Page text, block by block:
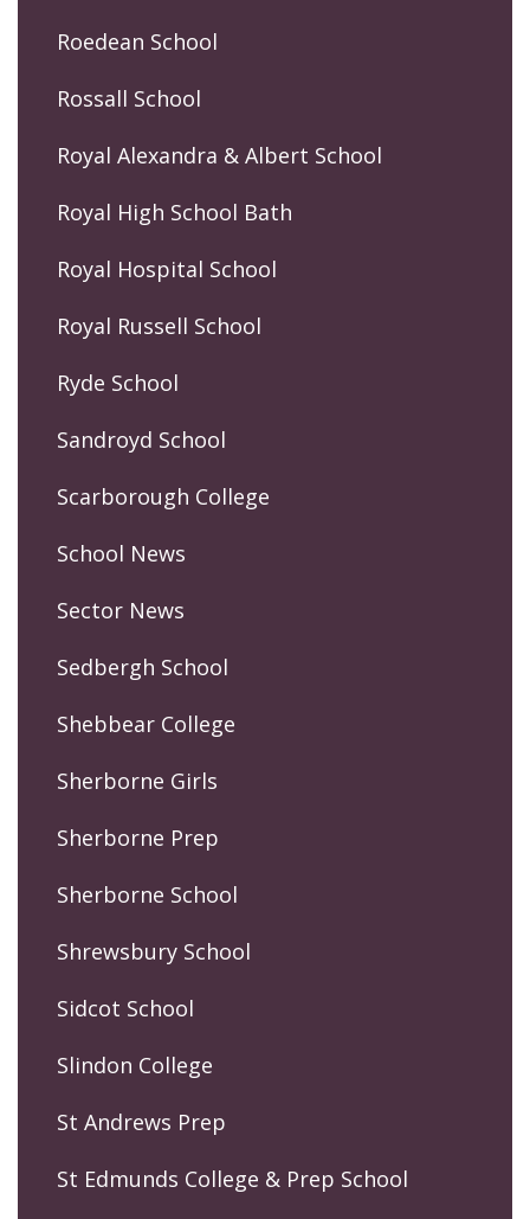
Roedean School
Rossall School
Royal Alexandra & Albert School
Royal High School Bath
Royal Hospital School
Royal Russell School
Ryde School
Sandroyd School
Scarborough College
School News
Sector News
Sedbergh School
Shebbear College
Sherborne Girls
Sherborne Prep
Sherborne School
Shrewsbury School
Sidcot School
Slindon College
St Andrews Prep
St Edmunds College & Prep School